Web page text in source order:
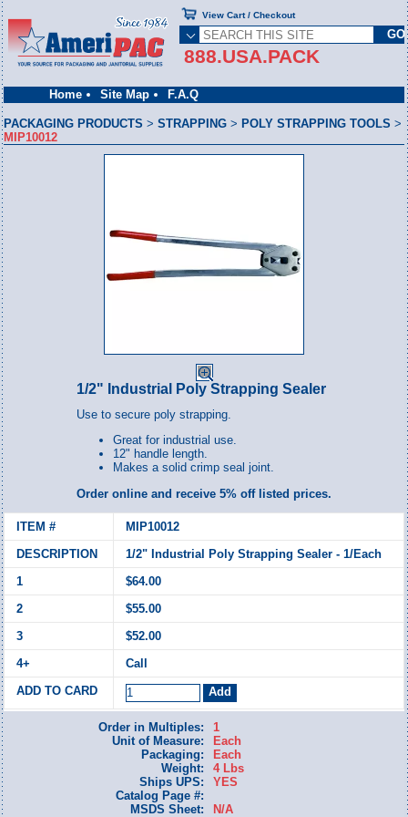
Home Site Map F.A.Q
888.USA.PACK
View Cart / Checkout
PACKAGING PRODUCTS >STRAPPING > POLY STRAPPING TOOLS >
MIP10012
1/2" Industrial Poly Strapping Sealer
Use to secure poly strapping.
Great for industrial use.
12" handle length.
Makes a solid crimp seal joint.
Order online and receive 5% off listed prices.
MIP10012
1/2" Industrial Poly Strapping Sealer - 1/Each
$64.00
$55.00
$52.00
Call
Order in Multiples:
1
Unit of Measure:
Each
Packaging:
Each
Weight:
4 Lbs
Ships UPS:
YES
Catalog Page #:
MSDS Sheet:
N/A